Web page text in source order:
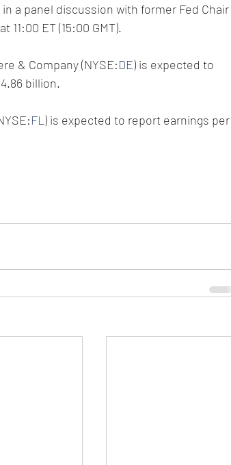
a panel discussion with former Fed Chair
ET (15:00 GMT).
& Company (NYSE:DE) is expected to
billion.
FL ) is expected to report earnings per